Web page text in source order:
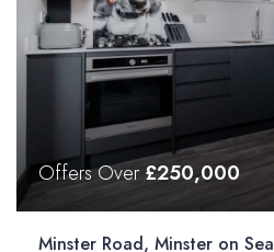
Offers Over£250,000
Minster Road, Minster on Sea